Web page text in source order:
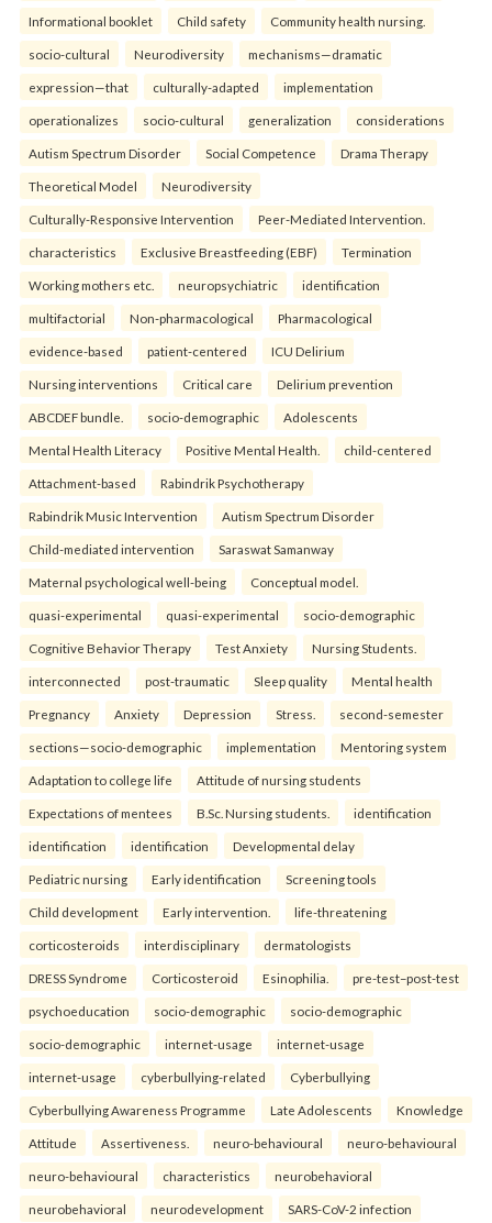
Informational booklet Child safety Community health nursing.
socio-cultural Neurodiversity mechanisms—dramatic
expression—that culturally-adapted implementation
operationalizes socio-cultural generalization considerations
Autism Spectrum Disorder Social Competence Drama Therapy
Theoretical Model Neurodiversity
Culturally-Responsive Intervention Peer-Mediated Intervention.
characteristics Exclusive Breastfeeding (EBF) Termination
Working mothers etc. neuropsychiatric identification
multifactorial Non-pharmacological Pharmacological
evidence-based patient-centered ICU Delirium
Nursing interventions Critical care Delirium prevention
ABCDEF bundle. socio-demographic Adolescents
Mental Health Literacy Positive Mental Health. child-centered
Attachment-based Rabindrik Psychotherapy
Rabindrik Music Intervention Autism Spectrum Disorder
Child-mediated intervention Saraswat Samanway
Maternal psychological well-being Conceptual model.
quasi-experimental quasi-experimental socio-demographic
Cognitive Behavior Therapy Test Anxiety Nursing Students.
interconnected post-traumatic Sleep quality Mental health
Pregnancy Anxiety Depression Stress. second-semester
sections—socio-demographic implementation Mentoring system
Adaptation to college life Attitude of nursing students
Expectations of mentees B.Sc. Nursing students. identification
identification identification Developmental delay
Pediatric nursing Early identification Screening tools
Child development Early intervention. life-threatening
corticosteroids interdisciplinary dermatologists
DRESS Syndrome Corticosteroid Esinophilia. pre-test–post-test
psychoeducation socio-demographic socio-demographic
socio-demographic internet-usage internet-usage
internet-usage cyberbullying-related Cyberbullying
Cyberbullying Awareness Programme Late Adolescents Knowledge
Attitude Assertiveness. neuro-behavioural neuro-behavioural
neuro-behavioural characteristics neurobehavioral
neurobehavioral neurodevelopment SARS-CoV-2 infection